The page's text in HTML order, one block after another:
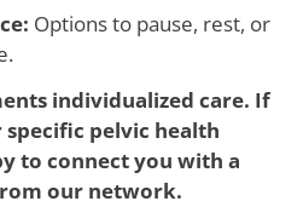
Options to pause, rest, or
individualized care. If
specific pelvic health
to connect you with a
our network.